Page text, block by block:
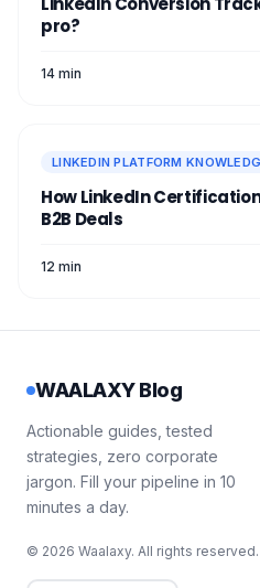
pro?
14 min
LINKEDIN PLATFORM
How LinkedIn
B2B Deals
12 min
WAALAXY Blog
Actionable guides, tested
strategies, zero corporate
jargon. Fill your pipeline in 10
minutes a day.
© 2026 Waalaxy. All rights reserved.